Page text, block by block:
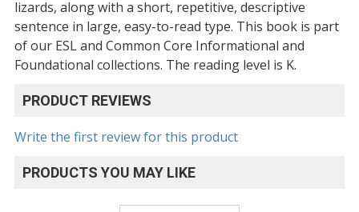
lizards, along with a short, repetitive, descriptive
sentence in large, easy-to-read type. This book is part
of our ESL and Common Core Informational and
Foundational collections. The reading level is K.
PRODUCT REVIEWS
Write the first review for this product
PRODUCTS YOU MAY LIKE